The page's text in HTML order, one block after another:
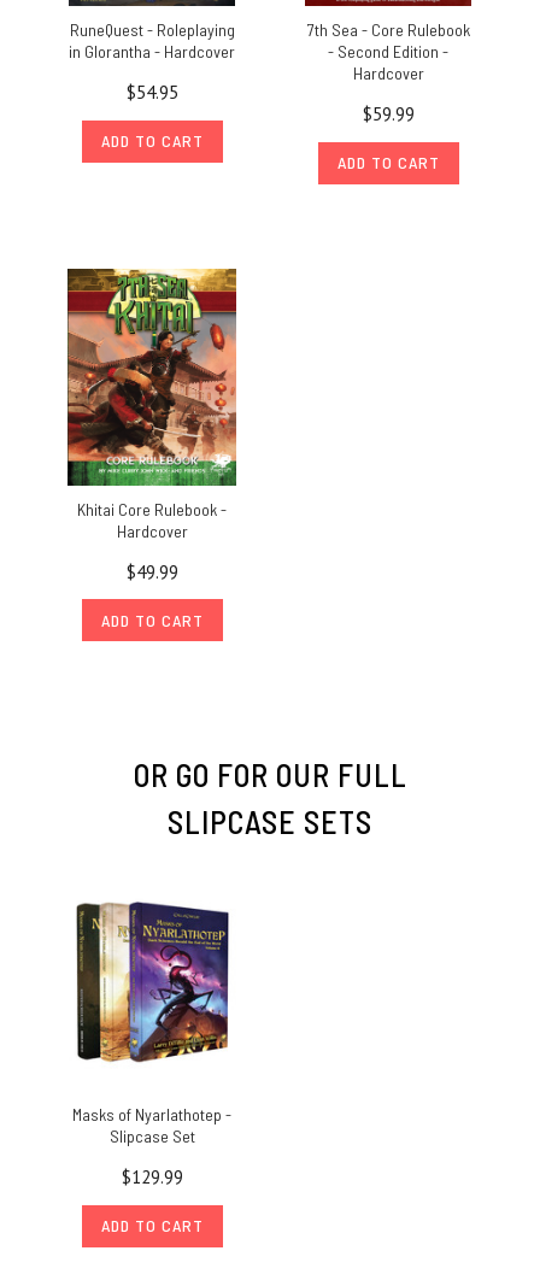
RuneQuest - Roleplaying
in Glorantha - Hardcover
$54.95
ADD TO CART
7th Sea - Core Rulebook
- Second Edition -
Hardcover
$59.99
ADD TO CART
Khitai Core Rulebook -
Hardcover
$49.99
ADD TO CART
OR GO FOR OUR FULL
SLIPCASE SETS
Masks of Nyarlathotep -
Slipcase Set
$129.99
ADD TO CART